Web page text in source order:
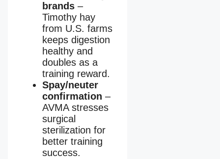
brands –
Timothy hay
from U.S. farms
keeps digestion
healthy and
doubles as a
training reward.
Spay/neuter
confirmation –
AVMA stresses
surgical
sterilization for
better training
success.